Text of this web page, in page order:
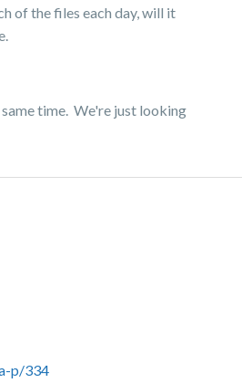
of the files each day, will it
time. We're just looking
p/334